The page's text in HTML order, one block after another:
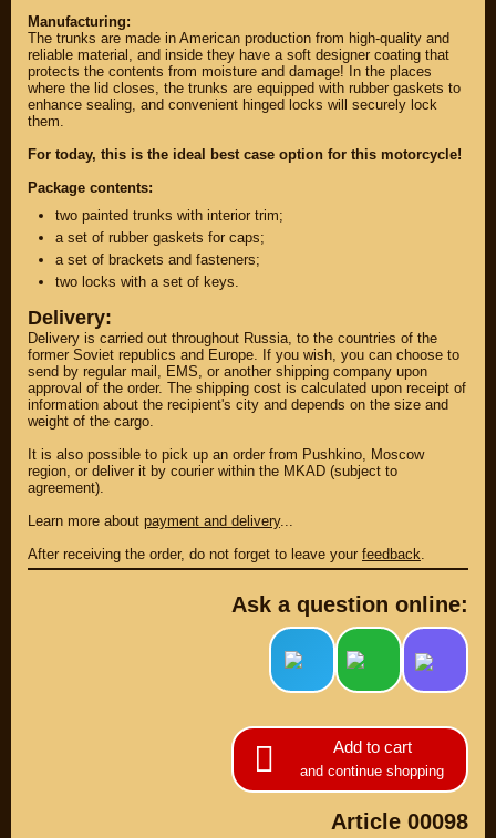
Manufacturing:
The trunks are made in American production from high-quality and
reliable material, and inside they have a soft designer coating that
protects the contents from moisture and damage! In the places
where the lid closes, the trunks are equipped with rubber gaskets to
enhance sealing, and convenient hinged locks will securely lock
them.
For today, this is the ideal best case option for this motorcycle!
Package contents:
two painted trunks with interior trim;
a set of rubber gaskets for caps;
a set of brackets and fasteners;
two locks with a set of keys.
Delivery:
Delivery is carried out throughout Russia, to the countries of the
former Soviet republics and Europe. If you wish, you can choose to
send by regular mail, EMS, or another shipping company upon
approval of the order. The shipping cost is calculated upon receipt of
information about the recipient's city and depends on the size and
weight of the cargo.
It is also possible to pick up an order from Pushkino, Moscow
region, or deliver it by courier within the MKAD (subject to
agreement).
Learn more about payment and delivery...
After receiving the order, do not forget to leave your feedback.
Ask a question online:
Add to cart
and continue shopping
Article 00098
PARTS CUSTOM
SPARE PARTS
(495) 647-83-43
PRODUCT
CATALOG
UP TO -22%
DISCOUNT ON
MEGAZIP.ru
Products by
GIFTS AND
SOUVENIRS
PRODUCTION
Fresh arrivals
Payment and
UP TO -22%
DISCOUNT ON
MEGAZIP.ru
M109R / VZR1800
C109R / VLR1800
C50 / VL800
UP TO -22%
DISCOUNT ON
MEGAZIP.ru
C109R / VLR1800
C90 / VL1500